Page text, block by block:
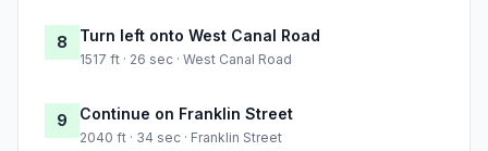
8 Turn left onto West Canal Road
1517 ft · 26 sec · West Canal Road
9 Continue on Franklin Street
2040 ft · 34 sec · Franklin Street